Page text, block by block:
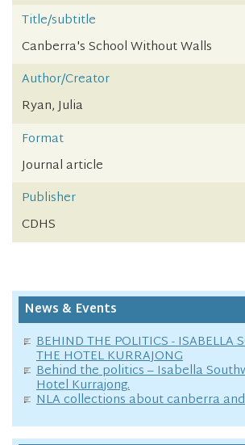
Title/subtitle
Canberra's School Without Walls
Author/Creator
Ryan, Julia
Format
Journal article
Publisher
CDHS
News & Events
BEHIND THE POLITICS - ISABELLA
THE HOTEL KURRAJONG
Behind the politics – Isabella
Hotel Kurrajong.
NLA collections about canberra